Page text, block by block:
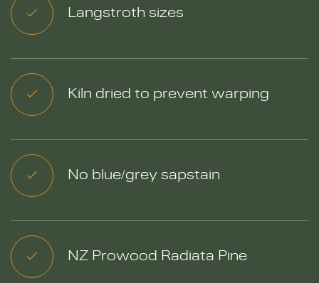
Langstroth sizes
Kiln dried to prevent warping
No blue/grey sapstain
NZ Prowood Radiata Pine